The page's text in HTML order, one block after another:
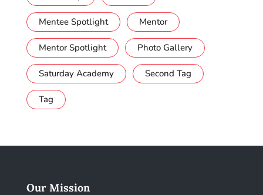
Mentee Spotlight Mentor
Mentor Spotlight Photo Gallery
Saturday Academy Second Tag
Tag
Our Mission